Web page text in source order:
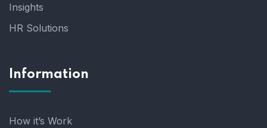
Insights
HR Solutions
Information
How it’s Work